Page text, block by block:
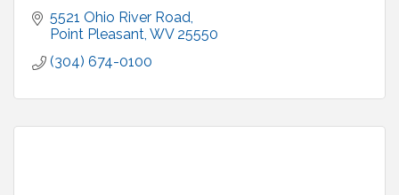
5521 Ohio River Road
Point Pleasant WV 25550
(304) 674-0100